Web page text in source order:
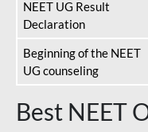
NEET UG Result
Declaration
Beginning of the NEET
UG counseling
Best NEET